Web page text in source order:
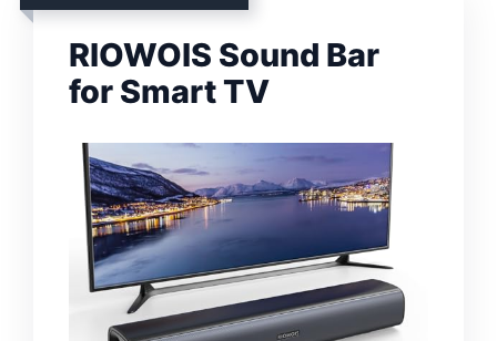
RIOWOIS Sound Bar
for Smart TV